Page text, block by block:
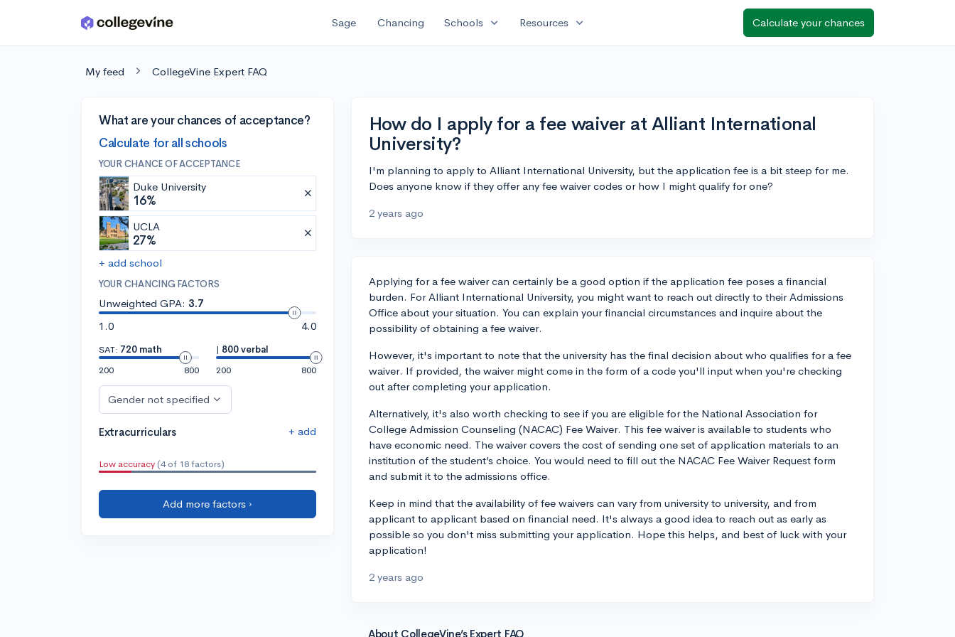
Skip to main content Sage Chancing Schools expand_more Resources expand_more Calculate your chances
My feed CollegeVine Expert FAQ
What are your chances of acceptance?
Calculate for all schools
YOUR CHANCE OF ACCEPTANCE
Duke University
16%
UCLA
27%
+ add school
YOUR CHANCING FACTORS
Unweighted GPA: 3.7
1.0
4.0
SAT: 720 math
200
800
| 800 verbal
200
800
Gender not specified
Extracurriculars + add
Low accuracy (4 of 18 factors)
Add more factors ›
How do I apply for a fee waiver at Alliant International
University?
I'm planning to apply to Alliant International University, but the application fee is a bit steep for me.
Does anyone know if they offer any fee waiver codes or how I might qualify for one?
2 years ago
Applying for a fee waiver can certainly be a good option if the application fee poses a financial
burden. For Alliant International University, you might want to reach out directly to their Admissions
Office about your situation. You can explain your financial circumstances and inquire about the
possibility of obtaining a fee waiver.
However, it's important to note that the university has the final decision about who qualifies for a fee
waiver. If provided, the waiver might come in the form of a code you'll input when you're checking
out after completing your application.
Alternatively, it's also worth checking to see if you are eligible for the National Association for
College Admission Counseling (NACAC) Fee Waiver. This fee waiver is available to students who
have economic need. The waiver covers the cost of sending one set of application materials to an
institution of the student’s choice. You would need to fill out the NACAC Fee Waiver Request form
and submit it to the admissions office.
Keep in mind that the availability of fee waivers can vary from university to university, and from
applicant to applicant based on financial need. It's always a good idea to reach out as early as
possible so you don't miss submitting your application. Hope this helps, and best of luck with your
application!
2 years ago
About CollegeVine’s Expert FAQ